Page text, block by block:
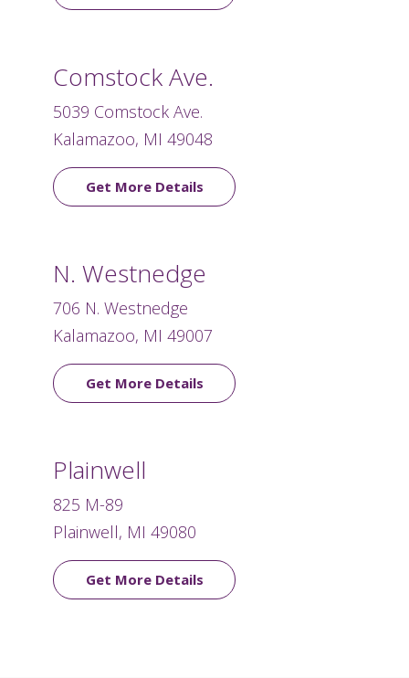
Comstock Ave.
5039 Comstock Ave.
Kalamazoo, MI 49048
Get More Details
N. Westnedge
706 N. Westnedge
Kalamazoo, MI 49007
Get More Details
Plainwell
825 M-89
Plainwell, MI 49080
Get More Details